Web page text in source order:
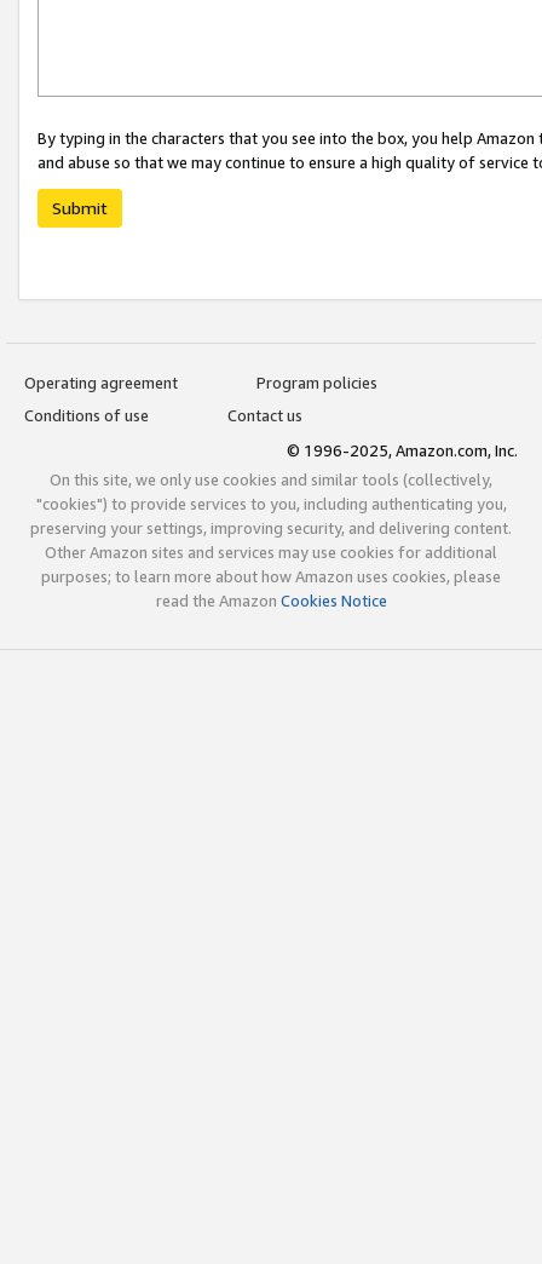
By typing in the characters that you see into the box, you help
and abuse so that we may continue to ensure a high quality of service
Submit
Operating agreement
Program policies
Conditions of use
Contact us
© 1996-2025, Amazon.com, Inc.
On this site, we only use cookies and similar tools (collectively,
"cookies") to provide services to you, including authenticating you,
preserving your settings, improving security, and delivering content.
Other Amazon sites and services may use cookies for additional
purposes; to learn more about how Amazon uses cookies, please
read the Amazon Cookies Notice